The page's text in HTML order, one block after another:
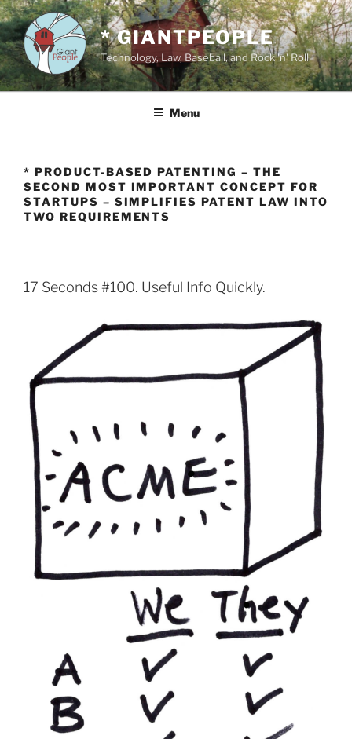
Skip
to
content
* GIANTPEOPLE
Technology, Law, Baseball, and Rock 'n' Roll
Menu
* PRODUCT-BASED PATENTING – THE
SECOND MOST IMPORTANT CONCEPT FOR
STARTUPS – SIMPLIFIES PATENT LAW INTO
TWO REQUIREMENTS
17 Seconds #100. Useful Info Quickly.